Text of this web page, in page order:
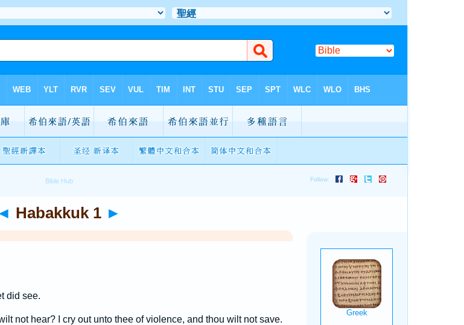
Habakkuk 1 ►
did see.
not hear? I cry out unto thee of violence, and thou wilt not save.